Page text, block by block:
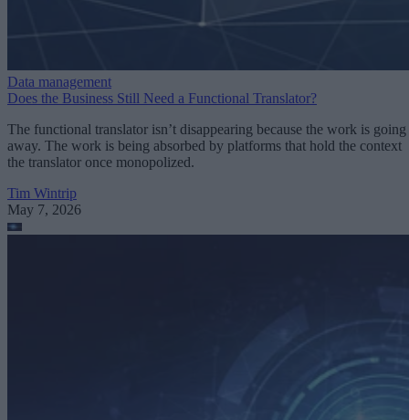
Data management
Does the Business Still Need a Functional Translator?
The functional translator isn’t disappearing because the work is going
away. The work is being absorbed by platforms that hold the context
the translator once monopolized.
Tim Wintrip
May 7, 2026